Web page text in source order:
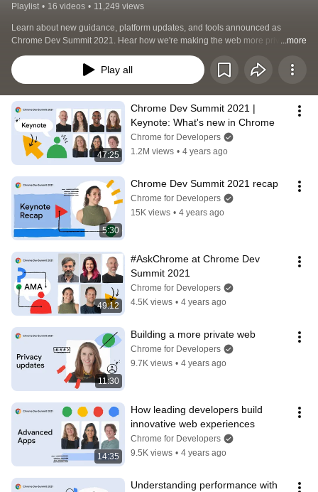
Playlist • 16 videos • 11,249 views
Learn about new guidance, platform updates, and tools announced as
Chrome Dev Summit 2021. Hear how we're making the web more private
and how developers are making the most of the web's advanced capabilities.
...more
Play all
47:25
Chrome Dev Summit 2021 |
Keynote: What's new in Chrome
Chrome for Developers
1.2M views • 4 years ago
5:30
Chrome Dev Summit 2021 recap
Chrome for Developers
15K views • 4 years ago
49:12
#AskChrome at Chrome Dev
Summit 2021
Chrome for Developers
4.5K views • 4 years ago
11:30
Building a more private web
Chrome for Developers
9.7K views • 4 years ago
14:35
How leading developers build
innovative web experiences
Chrome for Developers
9.5K views • 4 years ago
Understanding performance with